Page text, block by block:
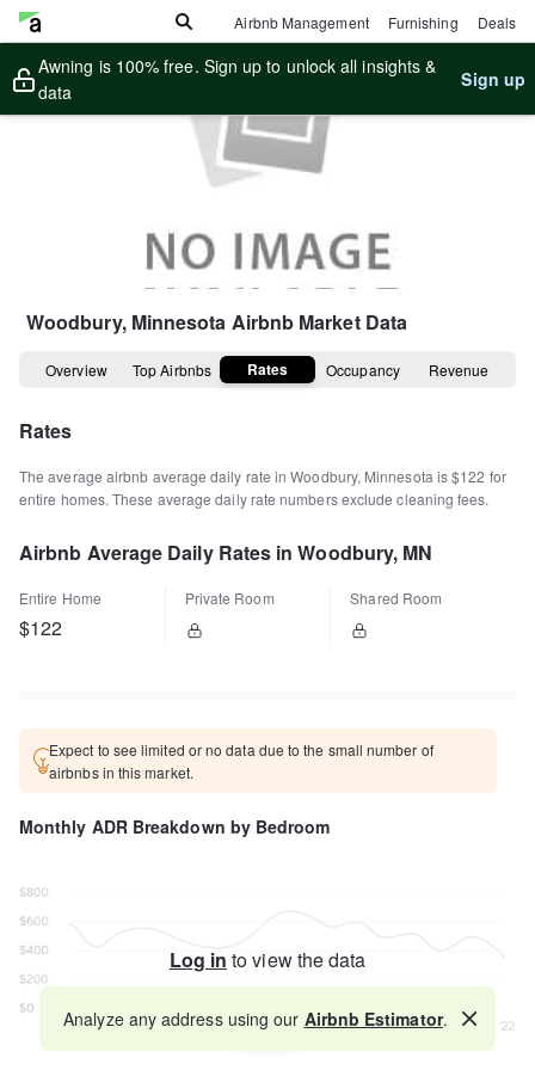
Airbnb Management Furnishing Deals
Awning is 100% free. Sign up to unlock all insights &
data
Sign up
Woodbury, Minnesota Airbnb Market Data
Overview Top Airbnbs Rates Occupancy Revenue
Rates
The average airbnb average daily rate inWoodbury, Minnesota is$122 for
entire homes. These average daily rate numbers exclude cleaning fees.
Airbnb Average Daily Rates in Woodbury, MN
Entire Home
$122
Private Room Shared Room
Expect to see limited or no data due to the small number of
airbnbs in this market.
Monthly ADR Breakdown by Bedroom
Log in to view the data
Map
Analyze any address using our Airbnb Estimator.